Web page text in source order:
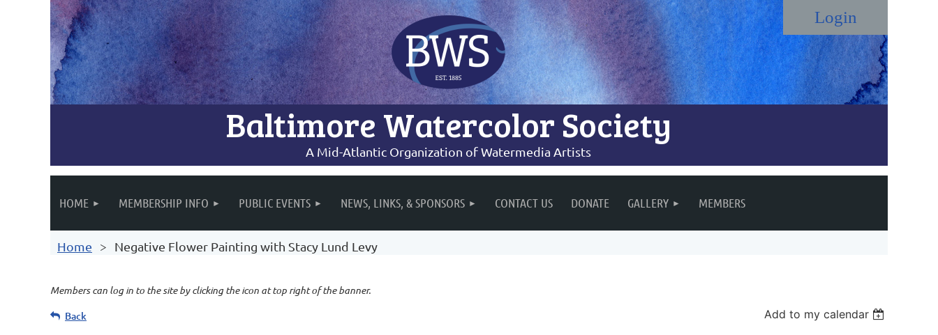
Baltimore Watercolor Society
A Mid-Atlantic Organization of Watermedia Artists
HOME MEMBERSHIP INFO PUBLIC EVENTS NEWS, LINKS, & SPONSORS CONTACT US DONATE GALLERY MEMBERS
Home Negative Flower Painting with Stacy Lund Levy
Members can log in to the site by clicking the icon at top right of the banner.
Back
Add to my calendar